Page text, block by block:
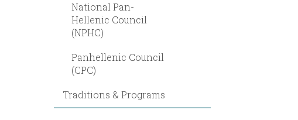
National Pan-
Hellenic Council
(NPHC)
Panhellenic Council
(CPC)
Traditions & Programs